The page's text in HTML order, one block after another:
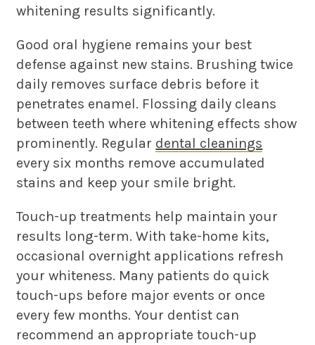
whitening results significantly.
Good oral hygiene remains your best
defense against new stains. Brushing twice
daily removes surface debris before it
penetrates enamel. Flossing daily cleans
between teeth where whitening effects show
prominently. Regular dental cleanings
every six months remove accumulated
stains and keep your smile bright.
Touch-up treatments help maintain your
results long-term. With take-home kits,
occasional overnight applications refresh
your whiteness. Many patients do quick
touch-ups before major events or once
every few months. Your dentist can
recommend an appropriate touch-up